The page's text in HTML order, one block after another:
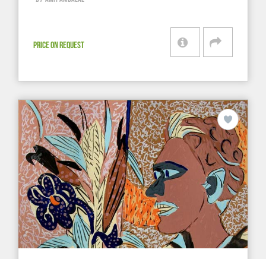
PRICE ON REQUEST